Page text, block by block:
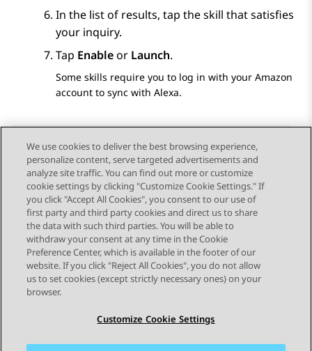
In the list of results, tap the skill that satisfies
your inquiry.
Tap Enableor Launch.
Some skills require you to log in with your Amazon
account to sync with Alexa.
Send Feedback
Topic navigation
Previous Topic Next Topic
STAY CONNECTED
We use cookies to deliver the best browsing experience,
personalize content, serve targeted advertisements and
analyze site traffic. You can find out more or customize
cookie settings by clicking "Customize Cookie Settings." If
you click "Accept All Cookies", you consent to our use of
first party and third party cookies and direct us to share
the data with such third parties. You will be able to
withdraw your consent at any time in the Cookie
Preference Center, which is available in the footer of our
website. If you click "Reject All Cookies", you do not allow
us to set cookies (except strictly necessary ones) on your
browser.
Customize Cookie Settings